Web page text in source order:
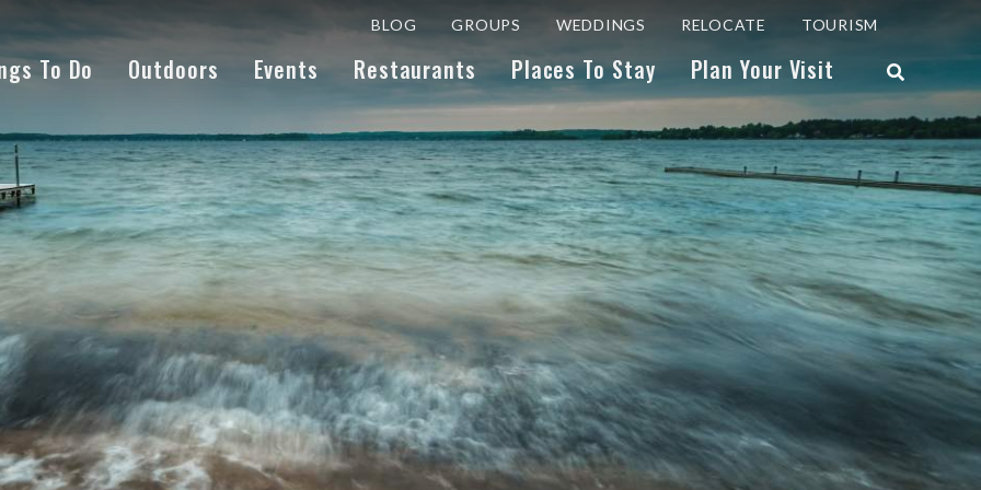
BLOG GROUPS WEDDINGS RELOCATE TOURISM
To Do Outdoors Events Restaurants Places To Stay Plan Your Visit